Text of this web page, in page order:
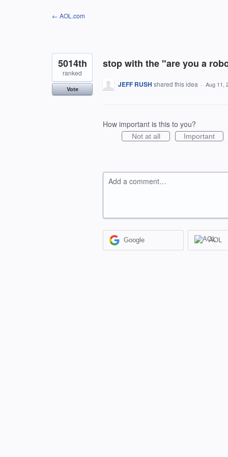
← AOL.com
stop with the "are you a
5014th
ranked
Vote
JEFF RUSH shared this idea · Aug 11,
How important is this to you?
Not at all Important
Add a comment…
Google AOL